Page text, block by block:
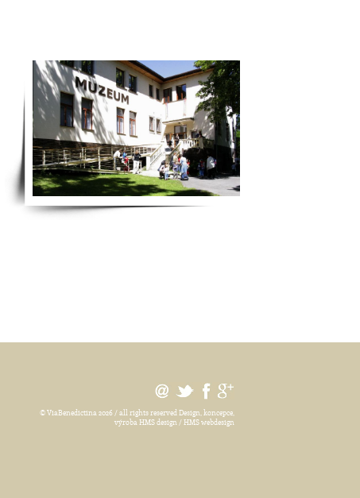
© ViaBenedictina 2026 / all rights reserved Design, koncepce,
výroba HMS design / HMS webdesign